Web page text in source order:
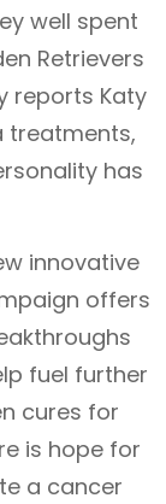
well spent
Retrievers
reports Katy
treatments,
has
innovative
offers
fuel further
cures for
is hope for
a cancer